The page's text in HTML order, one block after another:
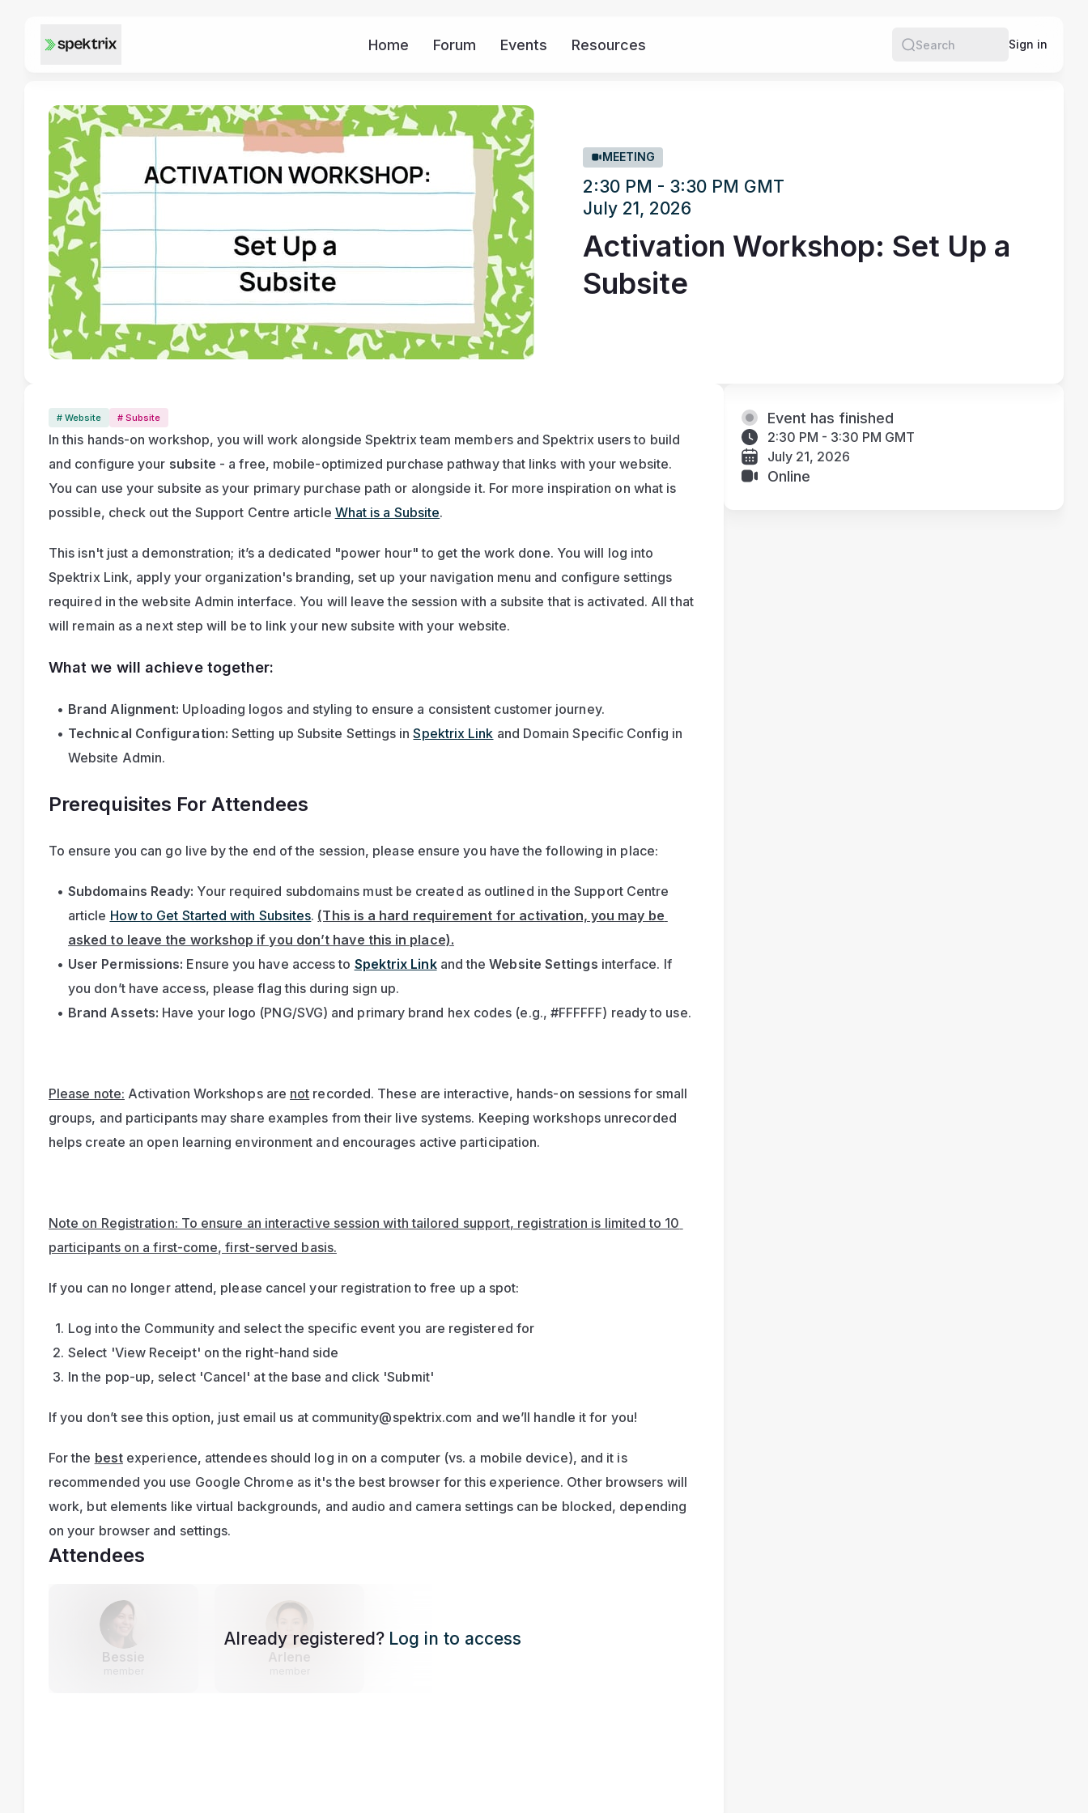
Home Forum Events Resources Search
Sign in
MEETING
2:30 PM - 3:30 PM GMT
July 21, 2026
Activation Workshop: Set Up a
Subsite
# Website # Subsite
In this hands-on workshop, you will work alongside Spektrix team members and Spektrix users to build
and configure your subsite - a free, mobile-optimized purchase pathway that links with your website.
You can use your subsite as your primary purchase path or alongside it. For more inspiration on what is
possible, check out the Support Centre article What is a Subsite.
This isn't just a demonstration; it’s a dedicated "power hour" to get the work done. You will log into
Spektrix Link, apply your organization's branding, set up your navigation menu and configure settings
required in the website Admin interface. You will leave the session with a subsite that is activated. All that
will remain as a next step will be to link your new subsite with your website.
What we will achieve together:
Brand Alignment: Uploading logos and styling to ensure a consistent customer journey.
Technical Configuration: Setting up Subsite Settings in Spektrix Link and Domain Specific Config in
Website Admin.
Prerequisites For Attendees
To ensure you can go live by the end of the session, please ensure you have the following in place:
Subdomains Ready: Your required subdomains must be created as outlined in the Support Centre
article How to Get Started with Subsites. (This is a hard requirement for activation, you may be
asked to leave the workshop if you don’t have this in place).
User Permissions: Ensure you have access to Spektrix Link and the Website Settings interface. If
you don’t have access, please flag this during sign up.
Brand Assets: Have your logo (PNG/SVG) and primary brand hex codes (e.g., #FFFFFF) ready to use.
Please note: Activation Workshops are not recorded. These are interactive, hands-on sessions for small
groups, and participants may share examples from their live systems. Keeping workshops unrecorded
helps create an open learning environment and encourages active participation.
Note on Registration: To ensure an interactive session with tailored support, registration is limited to 10
participants on a first-come, first-served basis.
If you can no longer attend, please cancel your registration to free up a spot:
Log into the Community and select the specific event you are registered for
Select 'View Receipt' on the right-hand side
In the pop-up, select 'Cancel' at the base and click 'Submit'
If you don’t see this option, just email us at community@spektrix.com and we’ll handle it for you!
For the best experience, attendees should log in on a computer (vs. a mobile device), and it is
recommended you use Google Chrome as it's the best browser for this experience. Other browsers will
work, but elements like virtual backgrounds, and audio and camera settings can be blocked, depending
on your browser and settings.
Attendees
Bessie
member
Arlene
Already registered? Log in to access
Event has finished
2:30 PM - 3:30 PM GMT
July 21, 2026
Online